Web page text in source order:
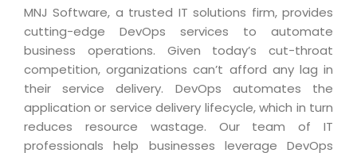
BPO
Media & Entertainment
BY BUSINESS NEED
Application Services
Enterprise Architecture
Offshore Advisory Services
Technology Advisory & Adoption
BY BUSINESS NEED
Financial Management
Vendor Management System
Assessment Management System
Institute Management System
School Management System
Learning Management System
Testimonials
Advantage@MNJ
CAREERS
Overview
SUPPORT
About Support
Customer Support
Product Support
MNJ Software, a trusted IT solutions firm, provides
cutting-edge DevOps services to automate
business operations. Given today’s cut-throat
competition, organizations can’t afford any lag in
their service delivery. DevOps automates the
application or service delivery lifecycle, which in turn
reduces resource wastage. Our team of IT
professionals help businesses leverage DevOps